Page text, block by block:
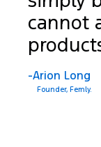
cannot
-Arion Long
Founder, Femly.